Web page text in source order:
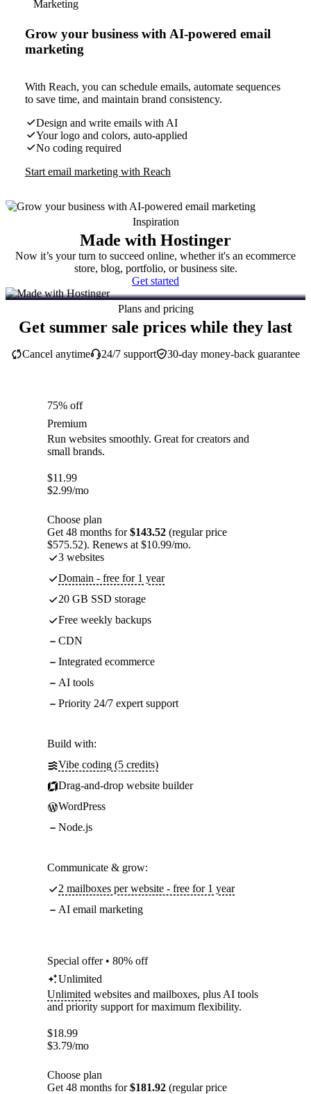
Marketing
Grow your business with AI-powered email
marketing
With Reach, you can schedule emails, automate sequences
to save time, and maintain brand consistency.
Design and write emails with AI
Your logo and colors, auto-applied
No coding required
Start email marketing with Reach
Inspiration
Made with Hostinger
Now it’s your turn to succeed online, whether it's an ecommerce
store, blog, portfolio, or business site.
Get started
Plans and pricing
Get summer sale prices while they last
30-day money-back guarantee
Cancel anytime 24/7 support
75% off
Premium
Run websites smoothly. Great for creators and
small brands.
$11.99
$2.99/mo
Choose plan
Get 48 months for$143.52 (regular price
$575.52). Renews at $10.99/mo.
3 websites
Domain - free for 1 year
20 GB SSD storage
Free weekly backups
CDN
Integrated ecommerce
AI tools
Priority 24/7 expert support
Build with:
Vibe coding (5 credits)
Drag-and-drop website builder
WordPress
Node.js
Communicate & grow:
2 mailboxes per website - free for 1 year
AI email marketing
Special offer • 80% off
Unlimited
Unlimited websites and mailboxes, plus AI tools
and priority support for maximum flexibility.
$18.99
$3.79/mo
Choose plan
Get 48 months for$181.92 (regular price